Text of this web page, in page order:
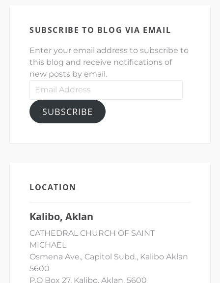
SUBSCRIBE TO BLOG VIA EMAIL
Enter your email address to subscribe to
this blog and receive notifications of
new posts by email.
Email
SUBSCRIBE
LOCATION
Kalibo, Aklan
CATHEDRAL CHURCH OF SAINT
MICHAEL
Osmena Ave., Capitol Subd., Kalibo Aklan
5600
P.O Box 27, Kalibo, Aklan, 5600